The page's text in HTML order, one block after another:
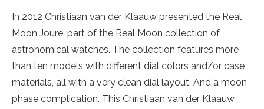
In 2012 Christiaan van der Klaauw presented the Real
Moon Joure, part of the Real Moon collection of
astronomical watches. The collection features more
than ten models with different dial colors and/or case
materials, all with a very clean dial layout. And a moon
phase complication. This Christiaan van der Klaauw